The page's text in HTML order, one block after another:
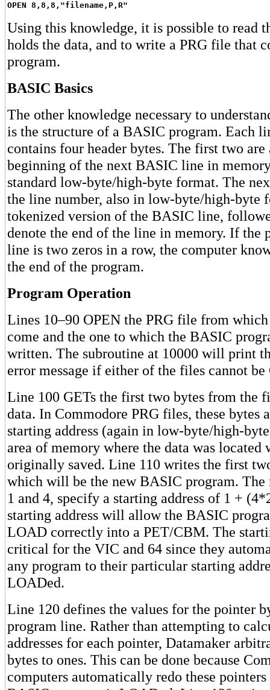
OPEN 8,8,8,"filename,P,R"
Using this knowledge, it is possible to read
holds the data, and to write a PRG file that
program.
BASIC Basics
The other knowledge necessary to
is the structure of a BASIC program. Each
contains four header bytes. The first two
beginning of the next BASIC line in
standard low-byte/high-byte format. The
the line number, also in low-byte/high-byte
tokenized version of the BASIC line,
denote the end of the line in memory. If the
line is two zeros in a row, the computer
the end of the program.
Program Operation
Lines 10–90 OPEN the PRG file from
come and the one to which the BASIC
written. The subroutine at 10000 will print
error message if either of the files cannot be
Line 100 GETs the first two bytes from the
data. In Commodore PRG files, these bytes
starting address (again in low-byte/high-
area of memory where the data was located
originally saved. Line 110 writes the first
which will be the new BASIC program. The
1 and 4, specify a starting address of 1 +
starting address will allow the BASIC
LOAD correctly into a PET/CBM. The
critical for the VIC and 64 since they
any program to their particular starting
LOADed.
Line 120 defines the values for the pointer
program line. Rather than attempting to
addresses for each pointer, Datamaker
bytes to ones. This can be done because
computers automatically redo these pointers